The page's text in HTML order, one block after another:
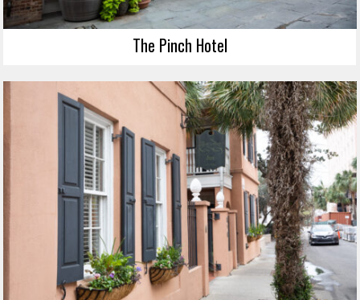
The Pinch Hotel